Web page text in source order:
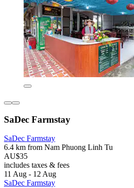
SaDec Farmstay
SaDec Farmstay
6.4 km from Nam Phuong Linh Tu
AU$35
includes taxes & fees
11 Aug - 12 Aug
SaDec Farmstay